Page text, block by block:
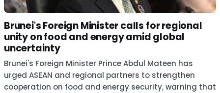
Brunei's Foreign Minister calls for regional
unity on food and energy amid global
uncertainty
Brunei's Foreign Minister Prince Abdul Mateen has
urged ASEAN and regional partners to strengthen
cooperation on food and energy security, warning that